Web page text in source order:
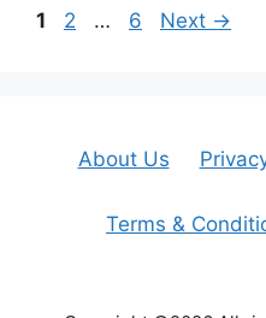
Page
1 Page
2 … Page
6 Next →
About Us
Terms &